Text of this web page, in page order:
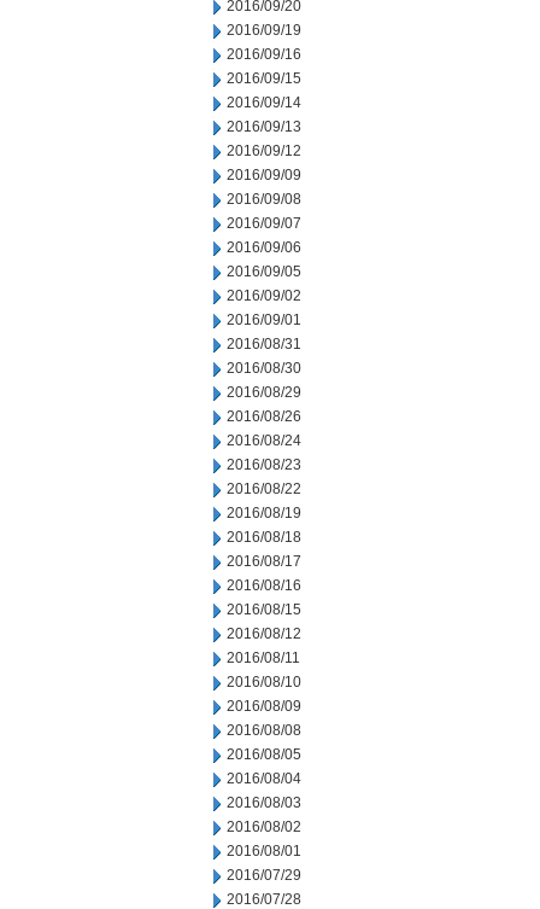
2016/09/20
2016/09/19
2016/09/16
2016/09/15
2016/09/14
2016/09/13
2016/09/12
2016/09/09
2016/09/08
2016/09/07
2016/09/06
2016/09/05
2016/09/02
2016/09/01
2016/08/31
2016/08/30
2016/08/29
2016/08/26
2016/08/24
2016/08/23
2016/08/22
2016/08/19
2016/08/18
2016/08/17
2016/08/16
2016/08/15
2016/08/12
2016/08/11
2016/08/10
2016/08/09
2016/08/08
2016/08/05
2016/08/04
2016/08/03
2016/08/02
2016/08/01
2016/07/29
2016/07/28